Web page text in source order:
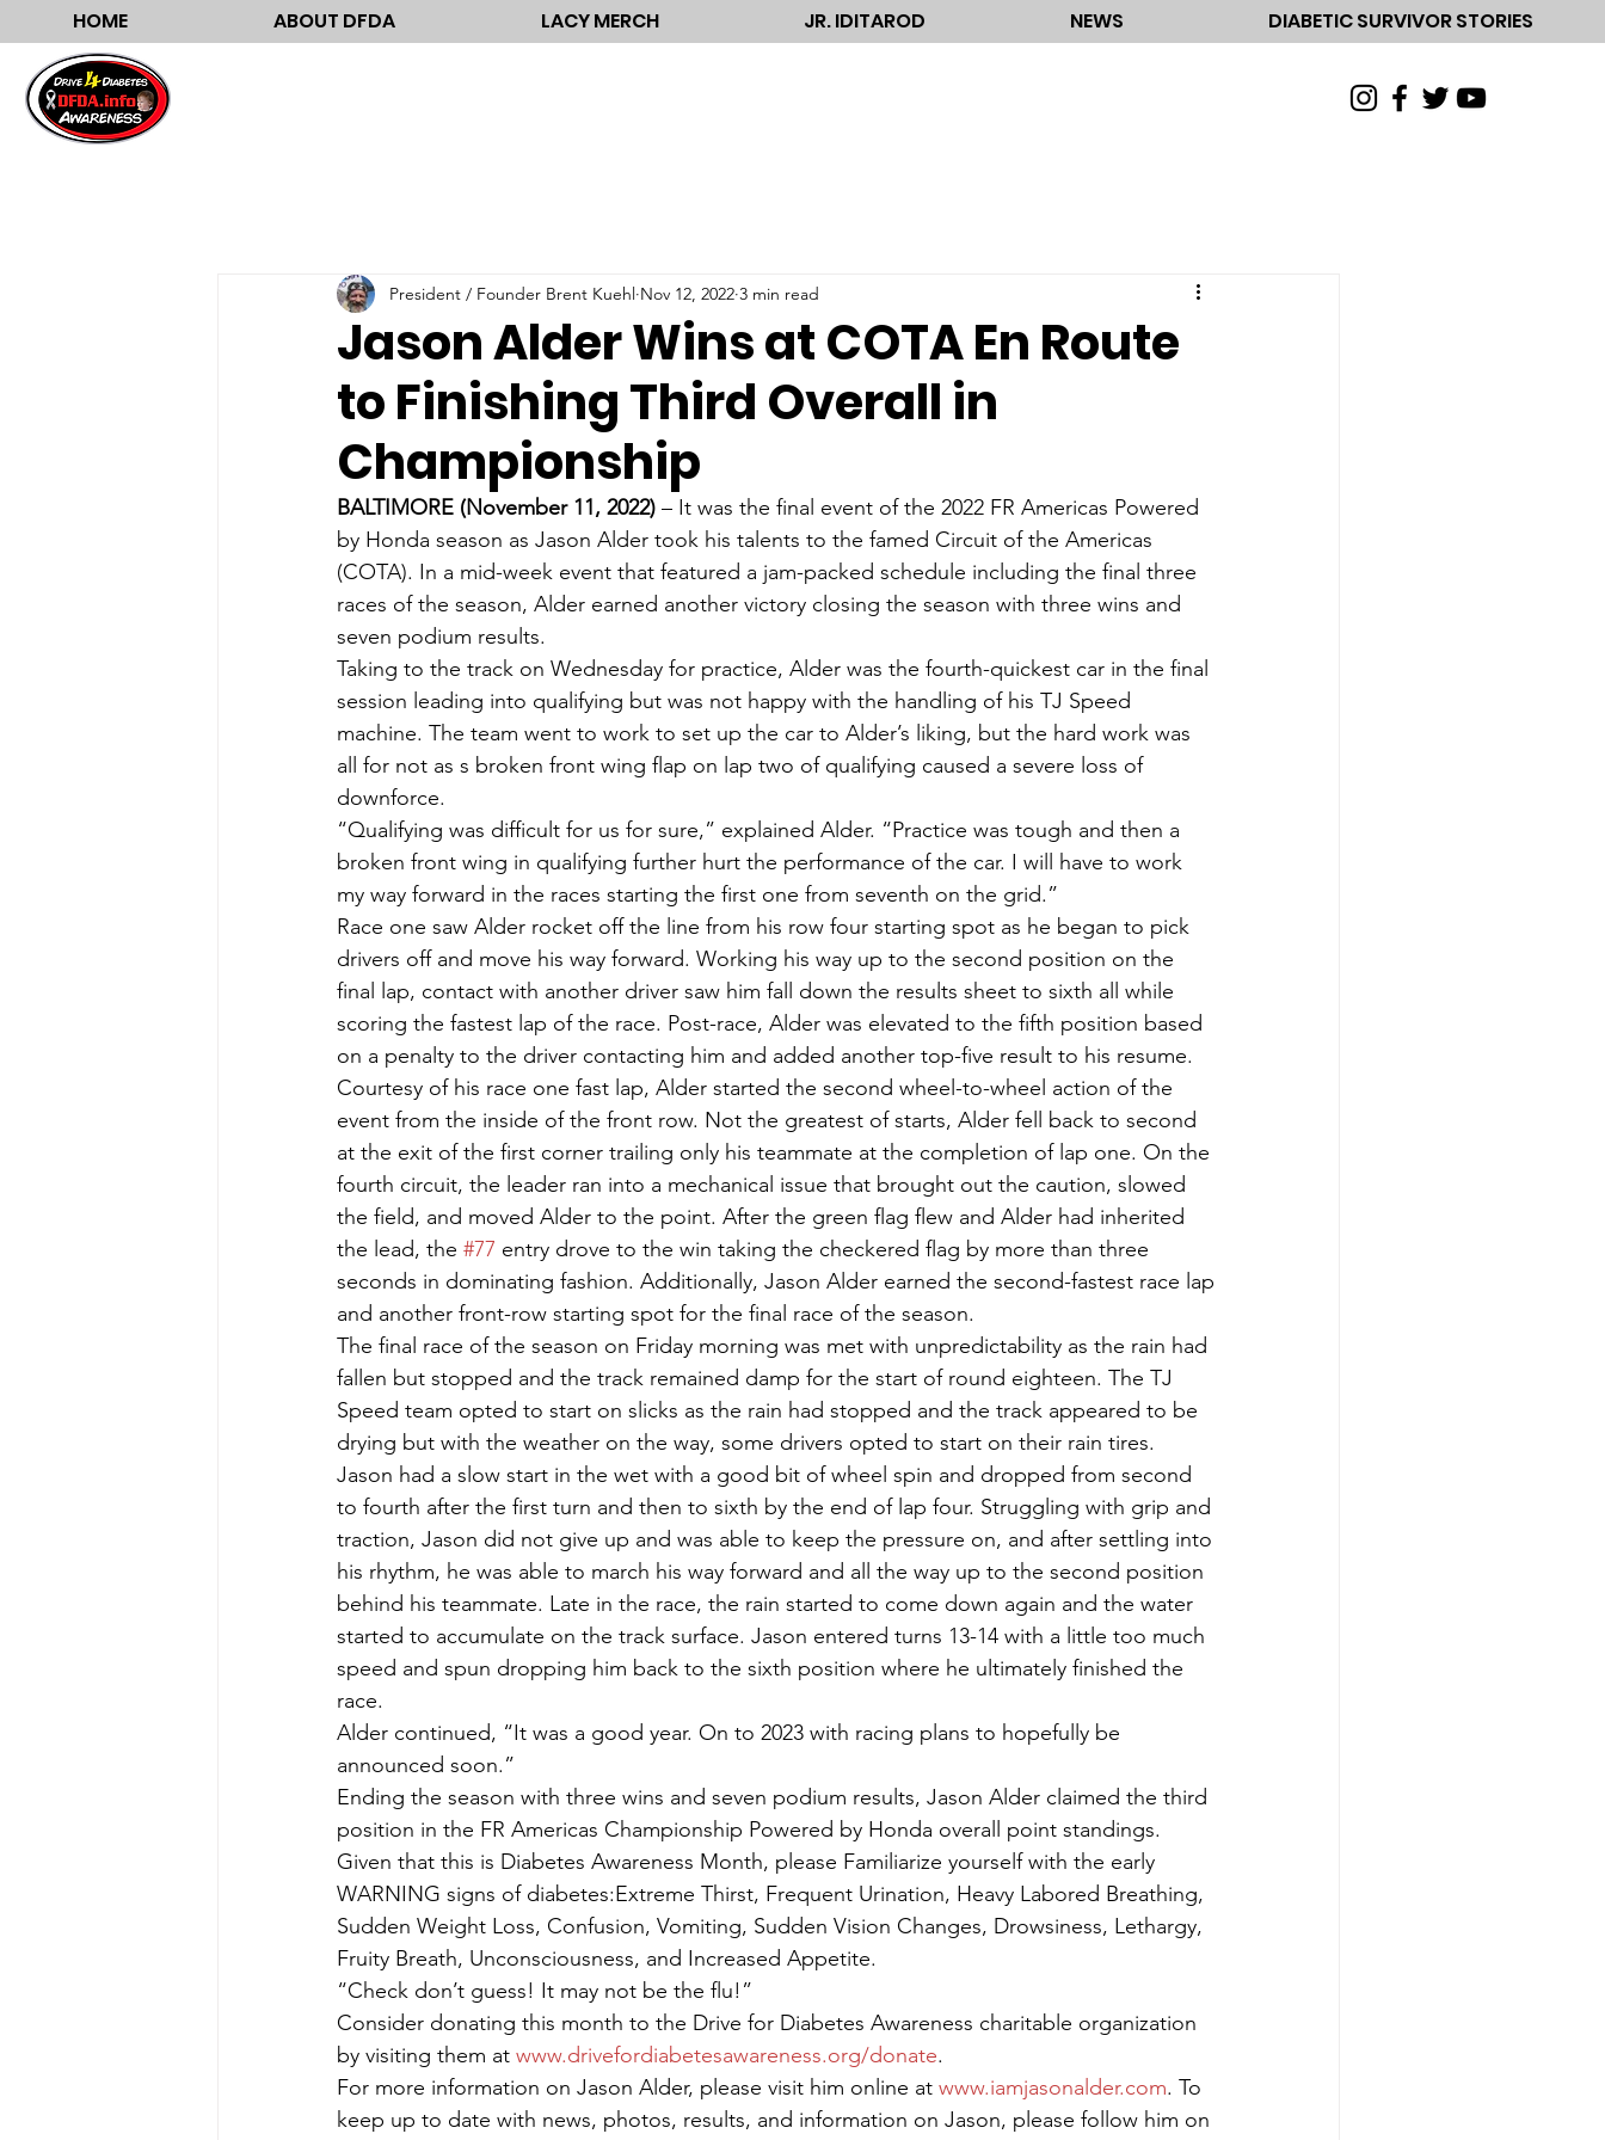
HOME ABOUT DFDA LACY MERCH JR. IDITAROD NEWS DIABETIC SURVIVOR STORIES
Jason Alder Wins at COTA En Route
to Finishing Third Overall in
Championship
President / Founder Brent Kuehl Nov 12, 2022 3 min read
BALTIMORE (November 11, 2022) – It was the final event of the 2022 FR Americas Powered
by Honda season as Jason Alder took his talents to the famed Circuit of the Americas
(COTA). In a mid-week event that featured a jam-packed schedule including the final three
races of the season, Alder earned another victory closing the season with three wins and
seven podium results.
Taking to the track on Wednesday for practice, Alder was the fourth-quickest car in the final
session leading into qualifying but was not happy with the handling of his TJ Speed
machine. The team went to work to set up the car to Alder’s liking, but the hard work was
all for not as s broken front wing flap on lap two of qualifying caused a severe loss of
downforce.
“Qualifying was difficult for us for sure,” explained Alder. “Practice was tough and then a
broken front wing in qualifying further hurt the performance of the car. I will have to work
my way forward in the races starting the first one from seventh on the grid.”
Race one saw Alder rocket off the line from his row four starting spot as he began to pick
drivers off and move his way forward. Working his way up to the second position on the
final lap, contact with another driver saw him fall down the results sheet to sixth all while
scoring the fastest lap of the race. Post-race, Alder was elevated to the fifth position based
on a penalty to the driver contacting him and added another top-five result to his resume.
Courtesy of his race one fast lap, Alder started the second wheel-to-wheel action of the
event from the inside of the front row. Not the greatest of starts, Alder fell back to second
at the exit of the first corner trailing only his teammate at the completion of lap one. On the
fourth circuit, the leader ran into a mechanical issue that brought out the caution, slowed
the field, and moved Alder to the point. After the green flag flew and Alder had inherited
the lead, the #77 entry drove to the win taking the checkered flag by more than three
seconds in dominating fashion. Additionally, Jason Alder earned the second-fastest race lap
and another front-row starting spot for the final race of the season.
The final race of the season on Friday morning was met with unpredictability as the rain had
fallen but stopped and the track remained damp for the start of round eighteen. The TJ
Speed team opted to start on slicks as the rain had stopped and the track appeared to be
drying but with the weather on the way, some drivers opted to start on their rain tires.
Jason had a slow start in the wet with a good bit of wheel spin and dropped from second
to fourth after the first turn and then to sixth by the end of lap four. Struggling with grip and
traction, Jason did not give up and was able to keep the pressure on, and after settling into
his rhythm, he was able to march his way forward and all the way up to the second position
behind his teammate. Late in the race, the rain started to come down again and the water
started to accumulate on the track surface. Jason entered turns 13-14 with a little too much
speed and spun dropping him back to the sixth position where he ultimately finished the
race.
Alder continued, “It was a good year. On to 2023 with racing plans to hopefully be
announced soon.”
Ending the season with three wins and seven podium results, Jason Alder claimed the third
position in the FR Americas Championship Powered by Honda overall point standings.
Given that this is Diabetes Awareness Month, please Familiarize yourself with the early
WARNING signs of diabetes:Extreme Thirst, Frequent Urination, Heavy Labored Breathing,
Sudden Weight Loss, Confusion, Vomiting, Sudden Vision Changes, Drowsiness, Lethargy,
Fruity Breath, Unconsciousness, and Increased Appetite.
“Check don’t guess! It may not be the flu!”
Consider donating this month to the Drive for Diabetes Awareness charitable organization
by visiting them at www.drivefordiabetesawareness.org/donate.
For more information on Jason Alder, please visit him online at www.iamjasonalder.com. To
keep up to date with news, photos, results, and information on Jason, please follow him on